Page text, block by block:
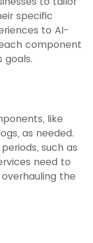
specific
to AI-
component
goals.
like
as needed.
such as
need to
the